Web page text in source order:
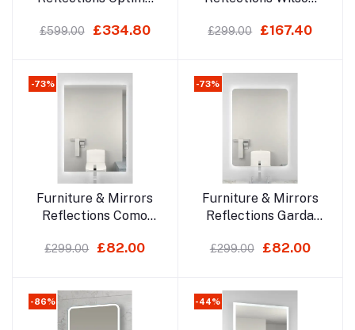
Bluetooth Led Mirror
£599.00 £334.80
Mirror
£299.00 £167.40
-73%
Add to cart
Furniture & Mirrors
Reflections Como
Mirror
£299.00 £82.00
-73%
Add to cart
Furniture & Mirrors
Reflections Garda
Mirror
£299.00 £82.00
-86% -44%